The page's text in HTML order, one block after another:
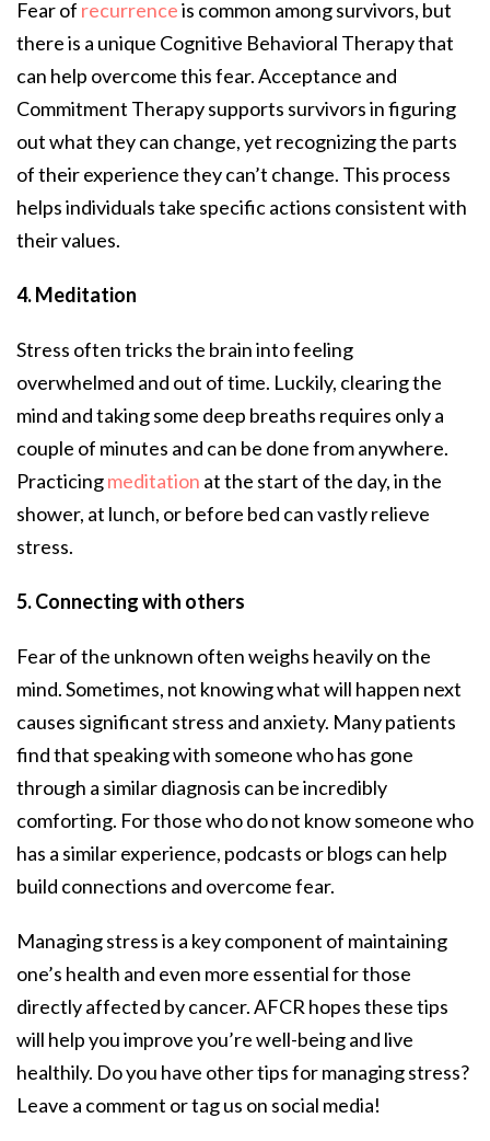
Fear of recurrenceis common among survivors, but
there is a unique Cognitive Behavioral Therapy that
can help overcome this fear. Acceptance and
Commitment Therapy supports survivors in figuring
out what they can change, yet recognizing the parts
of their experience they can’t change. This process
helps individuals take specific actions consistent with
their values.
4. Meditation
Stress often tricks the brain into feeling
overwhelmed and out of time. Luckily, clearing the
mind and taking some deep breaths requires only a
couple of minutes and can be done from anywhere.
Practicingmeditation at the start of the day, in the
shower, at lunch, or before bed can vastly relieve
stress.
5. Connecting with others
Fear of the unknown often weighs heavily on the
mind. Sometimes, not knowing what will happen next
causes significant stress and anxiety. Many patients
find that speaking with someone who has gone
through a similar diagnosis can be incredibly
comforting. For those who do not know someone who
has a similar experience, podcasts or blogs can help
build connections and overcome fear.
Managing stress is a key component of maintaining
one’s health and even more essential for those
directly affected by cancer. AFCR hopes these tips
will help you improve you’re well-being and live
healthily. Do you have other tips for managing stress?
Leave a comment or tag us on social media!